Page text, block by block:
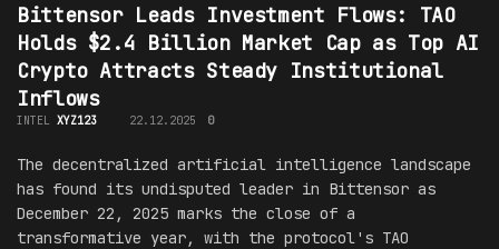
Bittensor Leads Investment Flows: TAO
Holds $2.4 Billion Market Cap as Top AI
Crypto Attracts Steady Institutional
Inflows
INTEL XYZ123 22.12.2025 0
The decentralized artificial intelligence landscape
has found its undisputed leader in Bittensor as
December 22, 2025 marks the close of a
transformative year, with the protocol's TAO